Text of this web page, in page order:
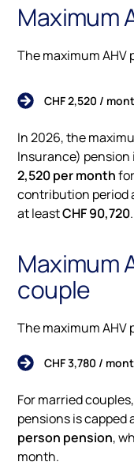
Maximum
The maximum AHV
CHF 2,520 /
In 2026, the
Insurance)
2,520 per month
contribution period
at leastCHF 90,720.
Maximum
couple
The maximum AHV
CHF 3,780 /
For married
pensions is capped
person pension,
month.